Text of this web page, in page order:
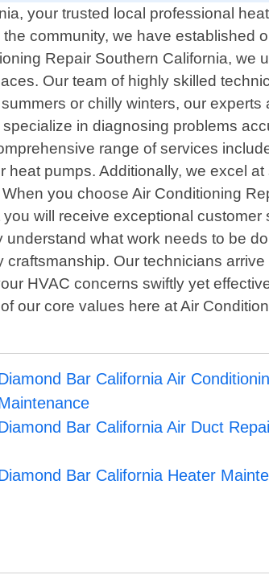
your trusted local professional
community, we have
Repair Southern California,
Our team of highly skilled
or chilly winters, our
in diagnosing problems
range of services
pumps. Additionally, we excel
you choose Air Conditioning
will receive exceptional
what work needs to be
Our technicians
HVAC concerns swiftly yet
our core values here at Air
Bar California Air
Bar California Air Duct
Bar California Heater